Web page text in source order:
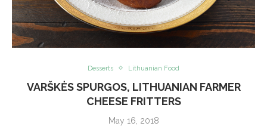
Desserts Lithuanian Food
VARŠKĖS SPURGOS, LITHUANIAN FARMER
CHEESE FRITTERS
May 16, 2018